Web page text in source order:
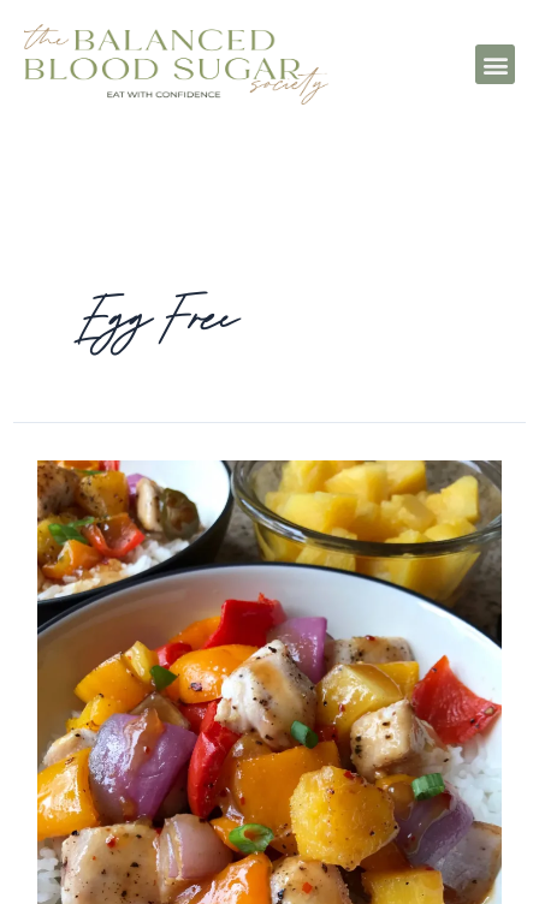
Egg Free